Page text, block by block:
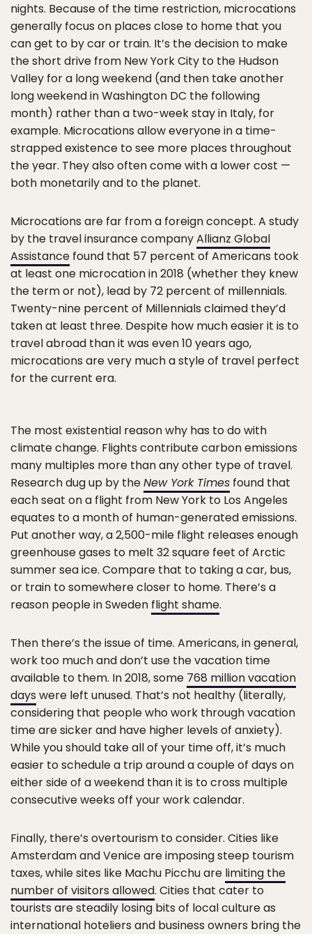
nights. Because of the time restriction, microcations
generally focus on places close to home that you
can get to by car or train. It’s the decision to make
the short drive from New York City to the Hudson
Valley for a long weekend (and then take another
long weekend in Washington DC the following
month) rather than a two-week stay in Italy, for
example. Microcations allow everyone in a time-
strapped existence to see more places throughout
the year. They also often come with a lower cost —
both monetarily and to the planet.
Microcations are far from a foreign concept. A study
by the travel insurance companyAllianz Global
Assistance found that 57 percent of Americans took
at least one microcation in 2018 (whether they knew
the term or not), lead by 72 percent of millennials.
Twenty-nine percent of Millennials claimed they’d
taken at least three. Despite how much easier it is to
travel abroad than it was even 10 years ago,
microcations are very much a style of travel perfect
for the current era.
The most existential reason why has to do with
climate change. Flights contribute carbon emissions
many multiples more than any other type of travel.
Research dug up by theNew York Times found that
each seat on a flight from New York to Los Angeles
equates to a month of human-generated emissions.
Put another way, a 2,500-mile flight releases enough
greenhouse gases to melt 32 square feet of Arctic
summer sea ice. Compare that to taking a car, bus,
or train to somewhere closer to home. There’s a
reason people in Sweden flight shame.
Then there’s the issue of time. Americans, in general,
work too much and don’t use the vacation time
available to them. In 2018, some 768 million vacation
days were left unused. That’s not healthy (literally,
considering that people who work through vacation
time are sicker and have higher levels of anxiety).
While you should take all of your time off, it’s much
easier to schedule a trip around a couple of days on
either side of a weekend than it is to cross multiple
consecutive weeks off your work calendar.
Finally, there’s overtourism to consider. Cities like
Amsterdam and Venice are imposing steep tourism
taxes, while sites like Machu Picchu are limiting the
number of visitors allowed. Cities that cater to
tourists are steadily losing bits of local culture as
international hoteliers and business owners bring the